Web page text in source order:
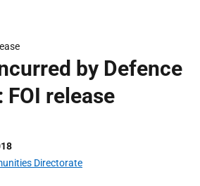
by Defence
release
Directorate